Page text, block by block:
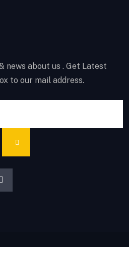
news about us . Get Latest
to our mail address.